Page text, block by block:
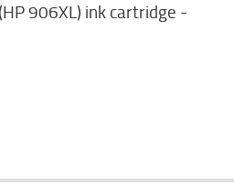
906XL) ink cartridge -